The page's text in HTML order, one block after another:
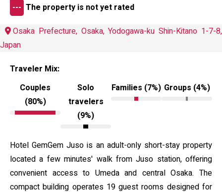
--- The property is not yet rated
Osaka Prefecture, Osaka, Yodogawa-ku Shin-Kitano 1-7-8,
Japan
Traveler Mix:
Couples
(80%)
Solo
travelers
(9%)
Families (7%) Groups (4%)
Hotel GemGem Juso is an adult-only short-stay property
located a few minutes' walk from Juso station, offering
convenient access to Umeda and central Osaka. The
compact building operates 19 guest rooms designed for